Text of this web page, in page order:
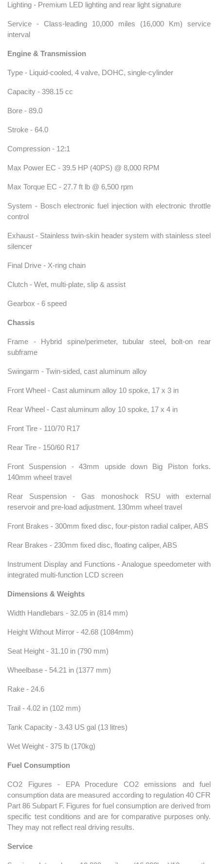
Lighting - Premium LED lighting and rear light signature
Service - Class-leading 10,000 miles (16,000 Km) service
interval
Engine & Transmission
Type - Liquid-cooled, 4 valve, DOHC, single-cylinder
Capacity - 398.15 cc
Bore - 89.0
Stroke - 64.0
Compression - 12:1
Max Power EC - 39.5 HP (40PS) @ 8,000 RPM
Max Torque EC - 27.7 ft lb @ 6,500 rpm
System - Bosch electronic fuel injection with electronic throttle
control
Exhaust - Stainless twin-skin header system with stainless steel
silencer
Final Drive - X-ring chain
Clutch - Wet, multi-plate, slip & assist
Gearbox - 6 speed
Chassis
Frame - Hybrid spine/perimeter, tubular steel, bolt-on rear
subframe
Swingarm - Twin-sided, cast aluminum alloy
Front Wheel - Cast aluminum alloy 10 spoke, 17 x 3 in
Rear Wheel - Cast aluminum alloy 10 spoke, 17 x 4 in
Front Tire - 110/70 R17
Rear Tire - 150/60 R17
Front Suspension - 43mm upside down Big Piston forks.
140mm wheel travel
Rear Suspension - Gas monoshock RSU with external
reservoir and pre-load adjustment. 130mm wheel travel
Front Brakes - 300mm fixed disc, four-piston radial caliper, ABS
Rear Brakes - 230mm fixed disc, floating caliper, ABS
Instrument Display and Functions - Analogue speedometer with
integrated multi-function LCD screen
Dimensions & Weights
Width Handlebars - 32.05 in (814 mm)
Height Without Mirror - 42.68 (1084mm)
Seat Height - 31.10 in (790 mm)
Wheelbase - 54.21 in (1377 mm)
Rake - 24.6
Trail - 4.02 in (102 mm)
Tank Capacity - 3.43 US gal (13 litres)
Wet Weight - 375 lb (170kg)
Fuel Consumption
CO2 Figures - EPA Procedure CO2 emissions and fuel
consumption data are measured according to regulation 40 CFR
Part 86 Subpart F. Figures for fuel consumption are derived from
specific test conditions and are for comparative purposes only.
They may not reflect real driving results.
Service